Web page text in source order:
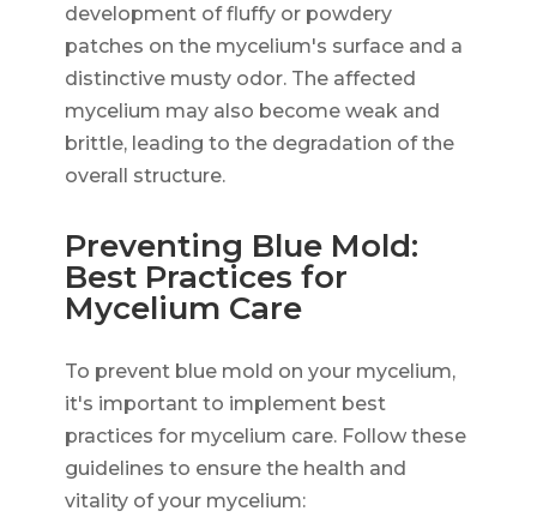
development of fluffy or powdery
patches on the mycelium's surface and a
distinctive musty odor. The affected
mycelium may also become weak and
brittle, leading to the degradation of the
overall structure.
Preventing Blue Mold:
Best Practices for
Mycelium Care
To prevent blue mold on your mycelium,
it's important to implement best
practices for mycelium care. Follow these
guidelines to ensure the health and
vitality of your mycelium: